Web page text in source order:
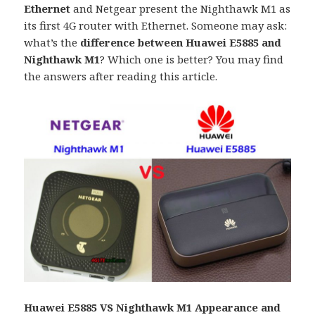
Ethernet and Netgear present the Nighthawk M1 as
its first 4G router with Ethernet. Someone may ask:
what’s the difference between Huawei E5885 and
Nighthawk M1? Which one is better? You may find
the answers after reading this article.
Huawei E5885 VS Nighthawk M1 Appearance and